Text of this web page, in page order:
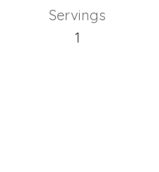
Servings
1